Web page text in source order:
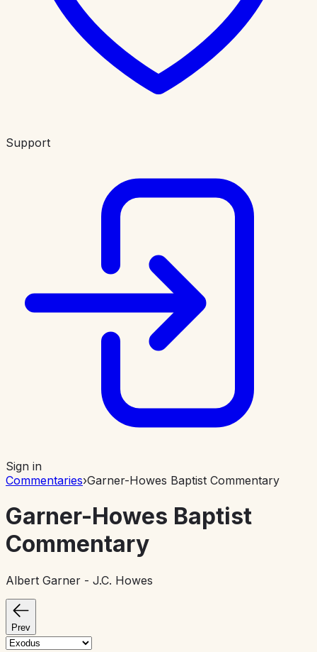
Support
Sign in
Commentaries›Garner-Howes Baptist Commentary
Garner-Howes Baptist
Commentary
Albert Garner - J.C. Howes
Prev